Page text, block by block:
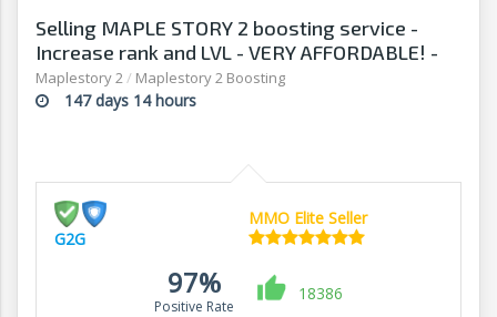
Selling MAPLE STORY 2 boosting service -
Increase rank and LVL - VERY AFFORDABLE! -
G2G
Maplestory 2/ Maplestory 2 Boosting
147 days 14 hours
G2G
MMO Elite Seller
97%
Positive Rate
18386